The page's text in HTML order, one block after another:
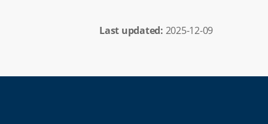
Last updated: 2025-12-09